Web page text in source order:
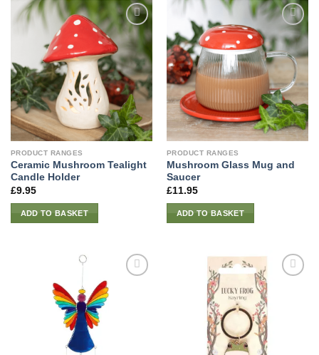
PRODUCT RANGES
Ceramic Mushroom Tealight
Candle Holder
£9.95
ADD TO BASKET
PRODUCT RANGES
Mushroom Glass Mug and
Saucer
£11.95
ADD TO BASKET